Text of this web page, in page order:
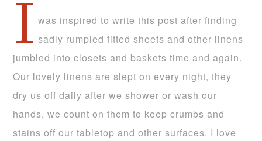
I was inspired to write this post after finding
sadly rumpled fitted sheets and other linens
jumbled into closets and baskets time and again.
Our lovely linens are slept on every night, they
dry us off daily after we shower or wash our
hands, we count on them to keep crumbs and
stains off our tabletop and other surfaces. I love